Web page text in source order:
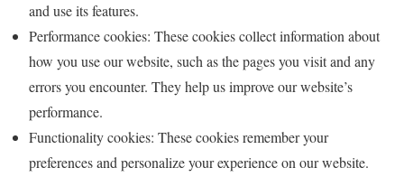
and use its features.
Performance cookies: These cookies collect information about
how you use our website, such as the pages you visit and any
errors you encounter. They help us improve our website’s
performance.
Functionality cookies: These cookies remember your
preferences and personalize your experience on our website.